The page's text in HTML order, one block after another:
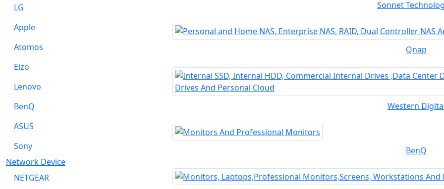
LG
Apple
Atomos
Eizo
Lenovo
BenQ
ASUS
Sony
Network Device
NETGEAR
Sonnet
Qnap
Western
BenQ